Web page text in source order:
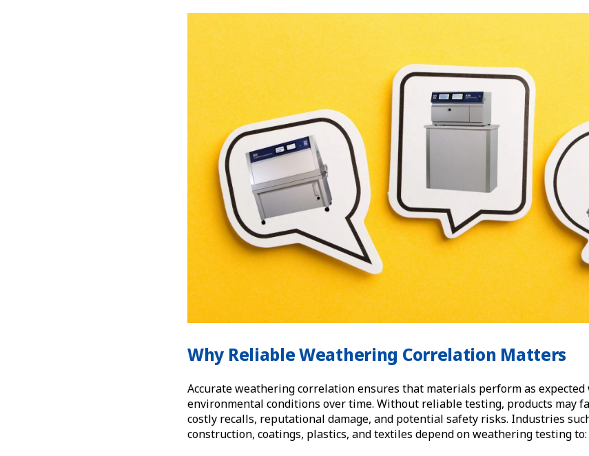
Why Reliable Weathering Correlation Matters
Accurate weathering correlation ensures that materials perform as expected
environmental conditions over time. Without reliable testing, products may
costly recalls, reputational damage, and potential safety risks. Industries
construction, coatings, plastics, and textiles depend on weathering testing to: